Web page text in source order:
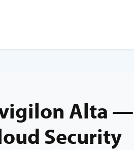
Alta
Security